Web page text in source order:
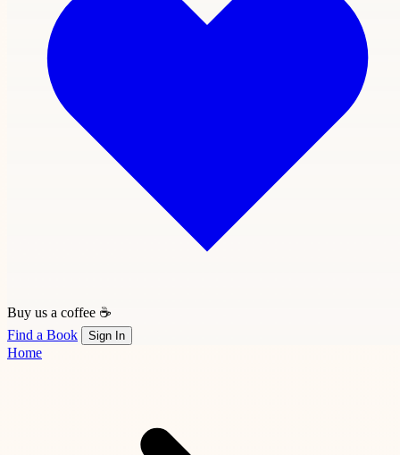
Buy us a coffee ☕
Find a Book
Sign In
Home